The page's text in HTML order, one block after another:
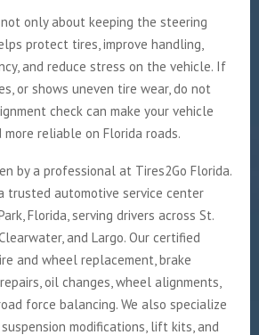
only about keeping the steering
protect tires, improve handling,
and reduce stress on the vehicle. If
or shows uneven tire wear, do not
check can make your vehicle
more reliable on Florida roads.
by a professional at Tires2Go Florida.
trusted automotive service center
Florida, serving drivers across St.
and Largo. Our certified
and wheel replacement, brake
oil changes, wheel alignments,
force balancing. We also specialize
modifications, lift kits, and